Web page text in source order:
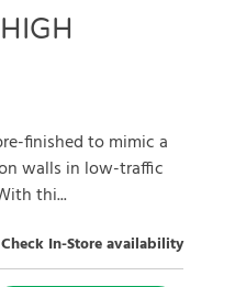
finished to mimic a
walls in low-traffic
thi...
Check In-Store availability